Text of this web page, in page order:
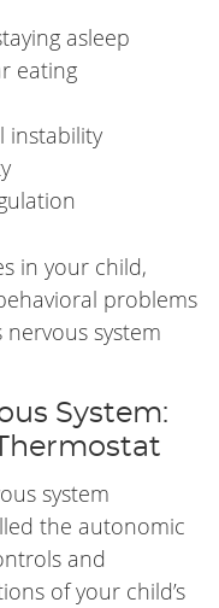
asleep
eating
instability
in your child,
problems
nervous system
System:
system
the autonomic
and
of your child’s